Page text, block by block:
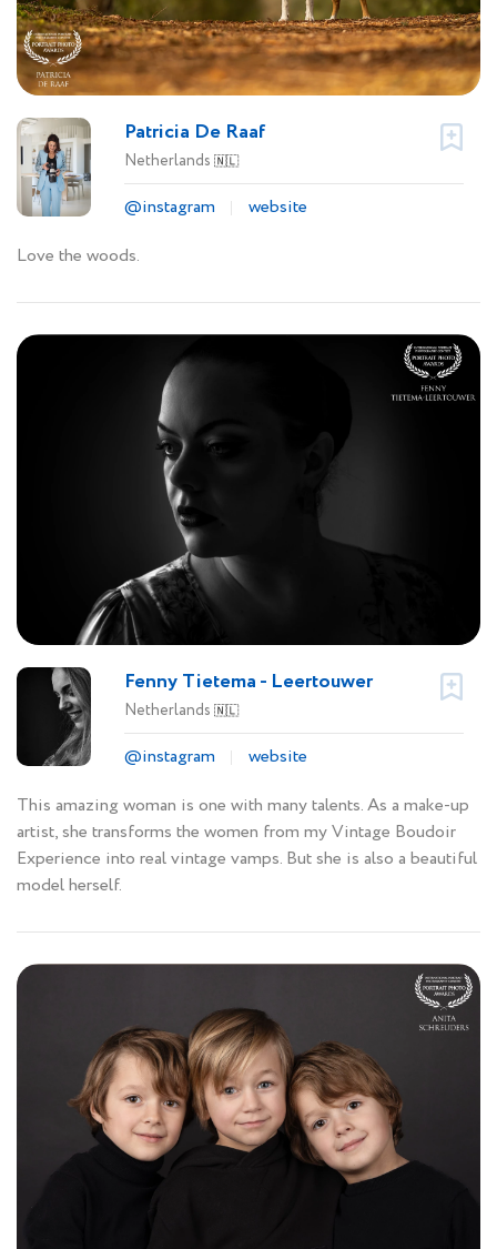
Patricia De Raaf
Netherlands 🇳🇱
@instagram
website
Love the woods.
Fenny Tietema - Leertouwer
Netherlands 🇳🇱
@instagram
website
This amazing woman is one with many talents. As a make-up
artist, she transforms the women from my Vintage Boudoir
Experience into real vintage vamps. But she is also a beautiful
model herself.